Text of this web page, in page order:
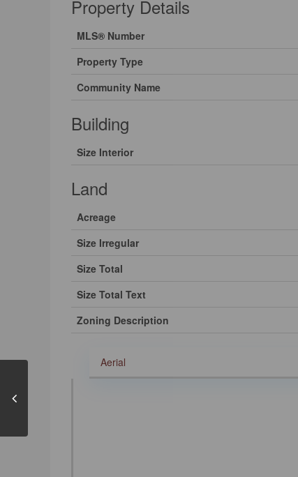
Property Details
MLS® Number
Property Type
Community Name
Building
Size Interior
Land
Acreage
Size Irregular
Size Total
Size Total Text
Zoning Description
Aerial